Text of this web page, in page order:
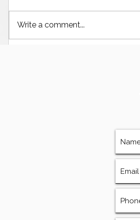
Write a comment...